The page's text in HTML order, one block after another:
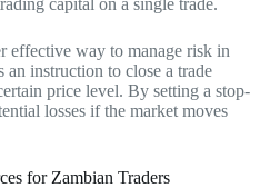
capital on a single trade.
effective way to manage risk in
instruction to close a trade
price level. By setting a stop-
losses if the market moves
for Zambian Traders